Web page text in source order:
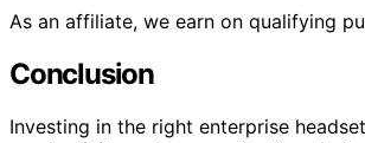
As an affiliate, we earn on qualifying
Conclusion
Investing in the right enterprise